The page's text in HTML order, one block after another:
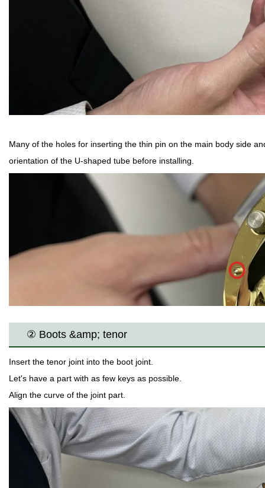
Many of the holes for inserting the thin pin on the main body side
orientation of the U-shaped tube before installing.
② Boots &amp; tenor
Insert the tenor joint into the boot joint.
Let's have a part with as few keys as possible.
Align the curve of the joint part.